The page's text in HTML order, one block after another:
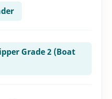
Grade 2 (Boat